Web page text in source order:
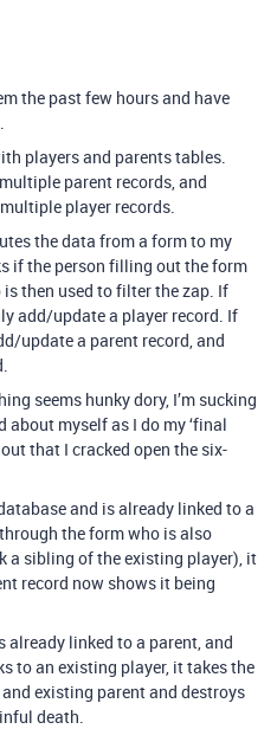
the past few hours and have
players and parents tables.
parent records, and
player records.
the data from a form to my
if the person filling out the form
then used to filter the zap. If
add/update a player record. If
update a parent record, and
seems hunky dory, I’m sucking
about myself as I do my ‘final
that I cracked open the six-
and is already linked to a
the form who is also
a sibling of the existing player), it
record now shows it being
already linked to a parent, and
to an existing player, it takes the
existing parent and destroys
death.